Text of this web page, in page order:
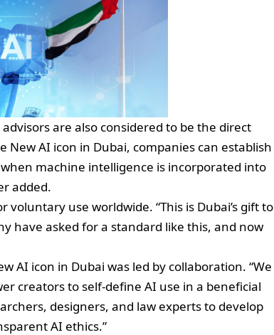
are also considered to be the direct
New AI icon in Dubai, companies can establish
machine intelligence is incorporated into
added.
use worldwide. “This is Dubai’s gift to
have asked for a standard like this, and now
AI icon in Dubai was led by collaboration. “We
creators to self-define AI use in a beneficial
designers, and law experts to develop
AI ethics.”